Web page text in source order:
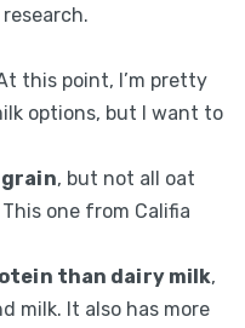
this point, I’m pretty
options, but I want to
, but not all oat
one from Califia
than dairy milk,
milk. It also has more